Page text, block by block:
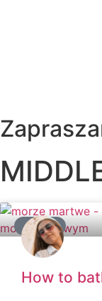
ADVICE
How to